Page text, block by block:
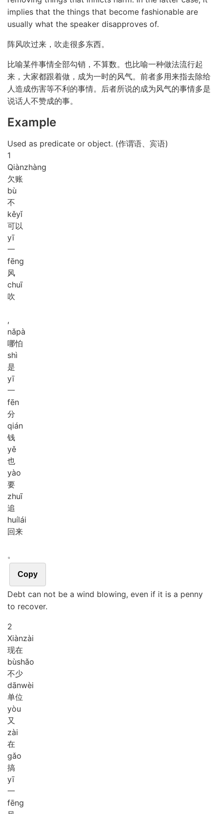
implies that the things that become fashionable are
usually what the speaker disapproves of.
阵风吹过来，吹走很多东西。
比喻某件事情全部勾销，不算数。也比喻一种做法流行起
来，大家都跟着做，成为一时的风气。前者多用来指去除给
人造成伤害等不利的事情。后者所说的成为风气的事情多是
说话人不赞成的事。
Example
Used as predicate or object. (作谓语、宾语)
1
Qiànzhàng
欠账
bù
不
kěyǐ
可以
yī
一
fēng
风
chuī
吹
,
nǎpà
哪怕
shì
是
yī
一
fēn
分
qián
钱
yě
也
yào
要
zhuī
追
huílái
回来
。
Copy
Debt can not be a wind blowing, even if it is a penny
to recover.
2
Xiànzài
现在
bùshǎo
不少
dānwèi
单位
yòu
又
zài
在
gǎo
搞
yī
一
fēng